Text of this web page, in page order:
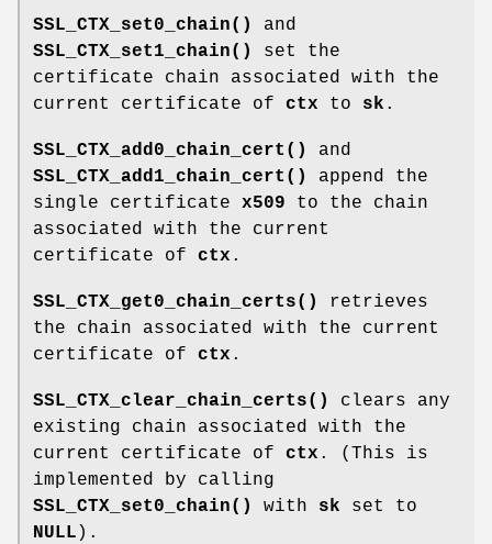
SSL_CTX_set0_chain()
and
SSL_CTX_set1_chain()
set the
certificate chain associated with the
current certificate of ctx to sk .
SSL_CTX_add0_chain_cert()
and
SSL_CTX_add1_chain_cert()
append the
single certificate x509 to the chain
associated with the current
certificate of ctx .
SSL_CTX_get0_chain_certs()
retrieves
the chain associated with the current
certificate of ctx .
SSL_CTX_clear_chain_certs()
clears any
existing chain associated with the
current certificate of ctx . (This is
implemented by calling
SSL_CTX_set0_chain()
with sk set to
NULL ).